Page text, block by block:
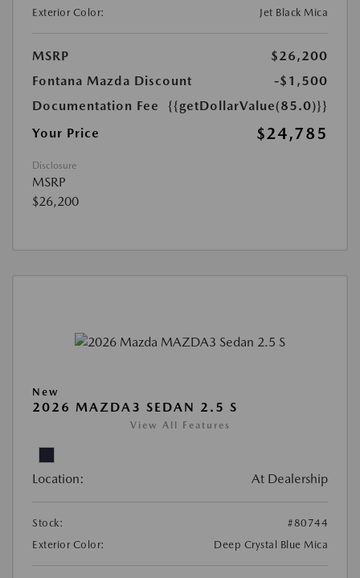
Exterior Color: Jet Black Mica
MSRP
$26,200
Fontana Mazda Discount
-$1,500
Documentation Fee
{{getDollarValue(85.0)}}
Your Price
$24,785
Disclosure
MSRP
$26,200
New
2026 MAZDA3 SEDAN 2.5 S
View All Features
Location: At Dealership
Stock:
#80744
Exterior Color:
Deep Crystal Blue Mica